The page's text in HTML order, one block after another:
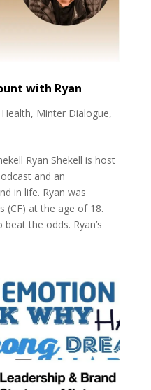
with Ryan
Health, Minter Dialogue,
Ryan Shekell is host
and an
in life. Ryan was
(CF) at the age of 18.
the odds. Ryan’s